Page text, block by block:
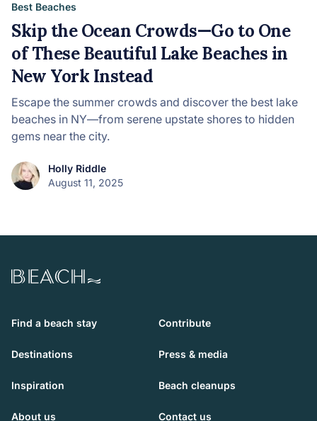
Best Beaches
Skip the Ocean Crowds—Go to One
of These Beautiful Lake Beaches in
New York Instead
Escape the summer crowds and discover the best lake
beaches in NY—from serene upstate shores to hidden
gems near the city.
Holly Riddle
August 11, 2025
Beach.com
Find a beach stay Contribute
Destinations Press & media
Inspiration Beach cleanups
About us Contact us